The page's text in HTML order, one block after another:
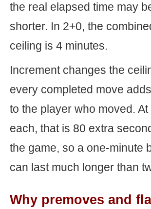
the real elapsed time may
shorter. In 2+0, the
ceiling is 4 minutes.
Increment changes the
every completed move
to the player who moved.
each, that is 80 extra
the game, so a one-minute
can last much longer than
Why premoves and